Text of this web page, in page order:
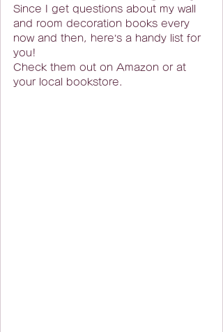
Since I get questions about my wall
and room decoration books every
now and then, here’s a handy list for
you!
Check them out on Amazon or at
your local bookstore.